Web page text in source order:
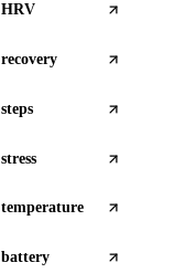
HRV
recovery
steps
stress
temperature
battery